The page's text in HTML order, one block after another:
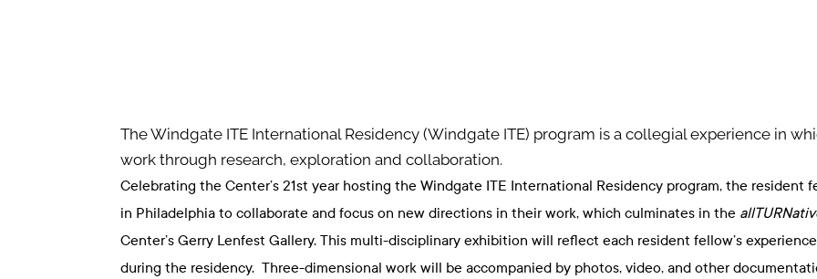
The Windgate ITE International Residency (Windgate ITE) program is a collegial experience in
work through research, exploration and collaboration.
Celebrating the Center’s 21st year hosting the Windgate ITE International Residency program, the
in Philadelphia to collaborate and focus on new directions in their work, which culminates in the
Center’s Gerry Lenfest Gallery. This multi-disciplinary exhibition will reflect each resident fellow’s
during the residency. Three-dimensional work will be accompanied by photos, video, and other